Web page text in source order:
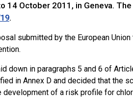
14 October 2011, in Geneva.
.
submitted by the European
down in paragraphs 5 and 6 of
in Annex D and decided that the
of a risk profile for